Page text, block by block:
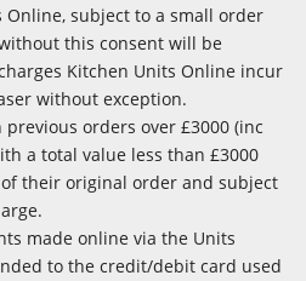
subject to a small order
this consent will be
Kitchen Units Online incur
without exception.
orders over £3000 (inc
a total value less than £3000
their original order and subject
made online via the Units
to the credit/debit card used